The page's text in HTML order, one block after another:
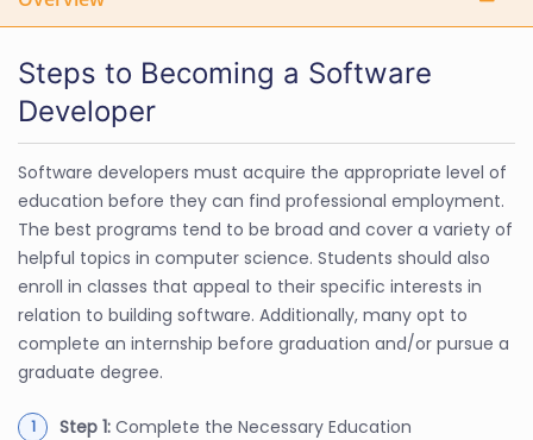
Steps to Becoming a Software
Developer
Software developers must acquire the appropriate level of
education before they can find professional employment.
The best programs tend to be broad and cover a variety of
helpful topics in computer science. Students should also
enroll in classes that appeal to their specific interests in
relation to building software. Additionally, many opt to
complete an internship before graduation and/or pursue a
graduate degree.
Step 1: Complete the Necessary Education